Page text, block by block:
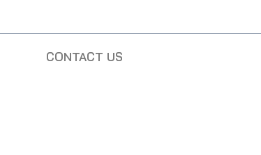
CONTACT US